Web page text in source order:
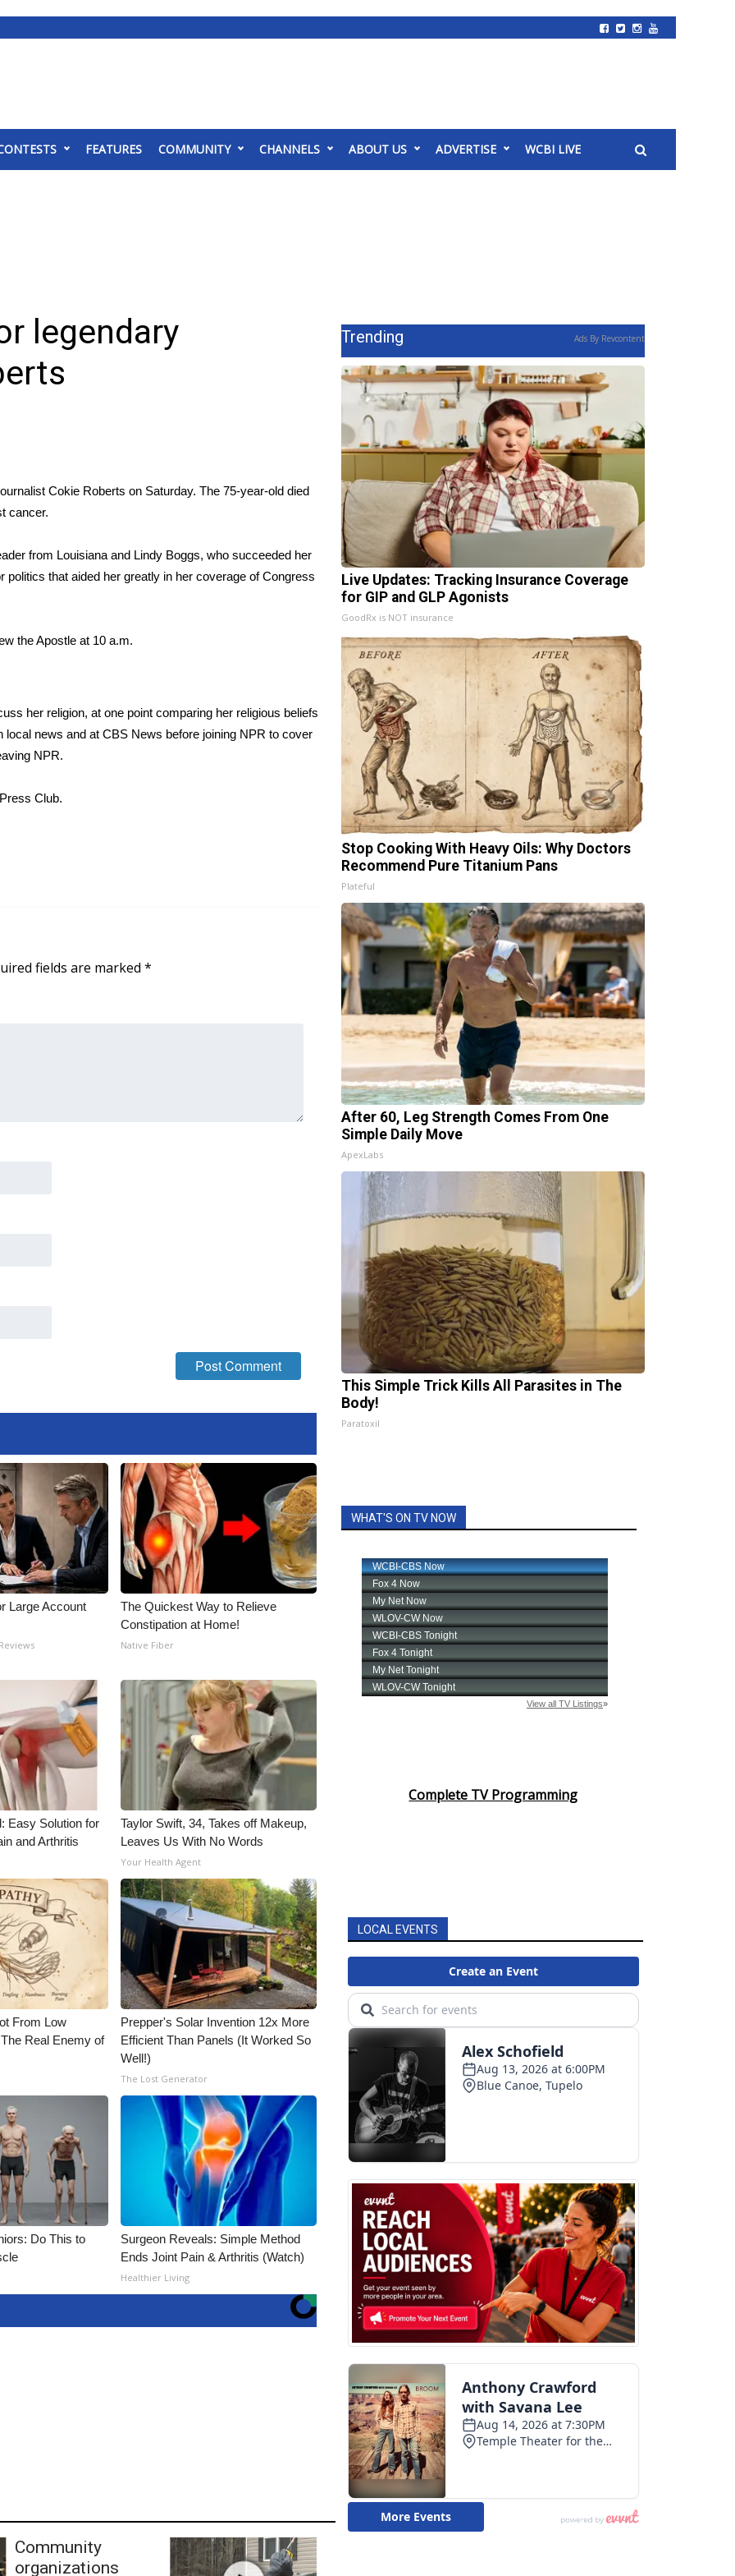
FEATURES COMMUNITY CHANNELS ABOUT US ADVERTISE WCBI LIVE
legendary
Cokie Roberts on Saturday. The 75-year-old died
cancer.
from Louisiana and Lindy Boggs, who succeeded her
that aided her greatly in her coverage of Congress
the Apostle at 10 a.m.
her religion, at one point comparing her religious beliefs
local news and at CBS News before joining NPR to cover
NPR.
Club.
fields are marked *
Large Account
The Quickest Way to Relieve
Constipation at Home!
Native Fiber
Easy Solution for
and Arthritis
Taylor Swift, 34, Takes off Makeup,
Leaves Us With No Words
Your Health Agent
From Low
Real Enemy of
Prepper's Solar Invention 12x More
Efficient Than Panels (It Worked So
Well!)
The Lost Generator
Do This to
Surgeon Reveals: Simple Method
Ends Joint Pain & Arthritis (Watch)
Healthier Living
Community
organizations
Trending Ads By Revcontent
Live Updates: Tracking Insurance Coverage
for GIP and GLP Agonists
GoodRx is NOT insurance
Stop Cooking With Heavy Oils: Why Doctors
Recommend Pure Titanium Pans
Plateful
After 60, Leg Strength Comes From One
Simple Daily Move
ApexLabs
This Simple Trick Kills All Parasites in The
Body!
Paratoxil
WHAT'S ON TV NOW
Complete TV Programming
LOCAL EVENTS